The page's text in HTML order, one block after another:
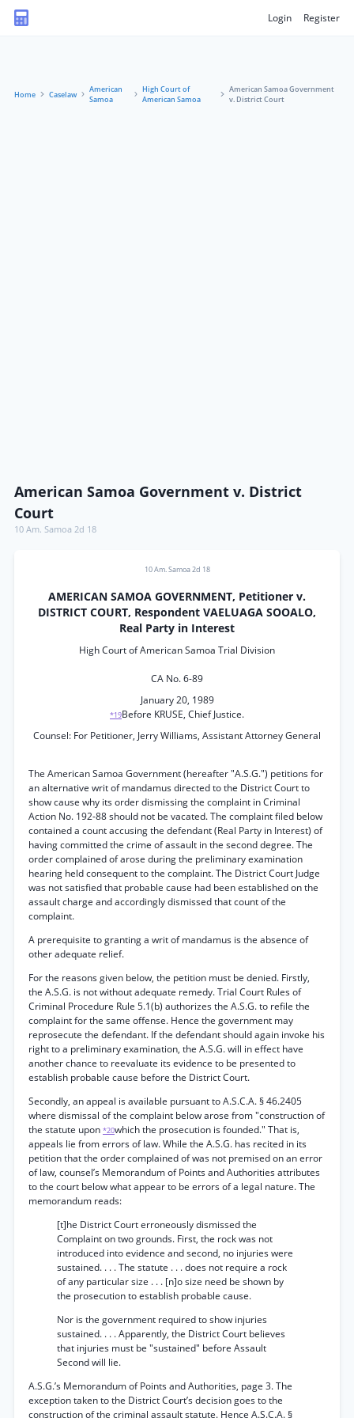
Login Register
Home Caselaw
American
Samoa
High Court of
American Samoa
American Samoa Government
v. District Court
American Samoa Government v. District
Court
10 Am. Samoa 2d 18
10 Am. Samoa 2d 18
AMERICAN SAMOA GOVERNMENT, Petitioner v.
DISTRICT COURT, Respondent VAELUAGA SOOALO,
Real Party in Interest
High Court of American Samoa Trial Division
CA No. 6-89
January 20, 1989
*19Before KRUSE, Chief Justice.
Counsel: For Petitioner, Jerry Williams, Assistant Attorney General
The American Samoa Government (hereafter "A.S.G.") petitions for
an alternative writ of mandamus directed to the District Court to
show cause why its order dismissing the complaint in Criminal
Action No. 192-88 should not be vacated. The complaint filed below
contained a count accusing the defendant (Real Party in Interest) of
having committed the crime of assault in the second degree. The
order complained of arose during the preliminary examination
hearing held consequent to the complaint. The District Court Judge
was not satisfied that probable cause had been established on the
assault charge and accordingly dismissed that count of the
complaint.
A prerequisite to granting a writ of mandamus is the absence of
other adequate relief.
For the reasons given below, the petition must be denied. Firstly,
the A.S.G. is not without adequate remedy. Trial Court Rules of
Criminal Procedure Rule 5.1(b) authorizes the A.S.G. to refile the
complaint for the same offense. Hence the government may
reprosecute the defendant. If the defendant should again invoke his
right to a preliminary examination, the A.S.G. will in effect have
another chance to reevaluate its evidence to be presented to
establish probable cause before the District Court.
Secondly, an appeal is available pursuant to A.S.C.A. § 46.2405
where dismissal of the complaint below arose from "construction of
the statute upon *20which the prosecution is founded." That is,
appeals lie from errors of law. While the A.S.G. has recited in its
petition that the order complained of was not premised on an error
of law, counsel’s Memorandum of Points and Authorities attributes
to the court below what appear to be errors of a legal nature. The
memorandum reads:
[t]he District Court erroneously dismissed the
Complaint on two grounds. First, the rock was not
introduced into evidence and second, no injuries were
sustained. . . . The statute . . . does not require a rock
of any particular size . . . [n]o size need be shown by
the prosecution to establish probable cause.
Nor is the government required to show injuries
sustained. . . . Apparently, the District Court believes
that injuries must be "sustained" before Assault
Second will lie.
A.S.G.’s Memorandum of Points and Authorities, page 3. The
exception taken to the District Court’s decision goes to the
construction of the criminal assault statute. Hence A.S.C.A. §